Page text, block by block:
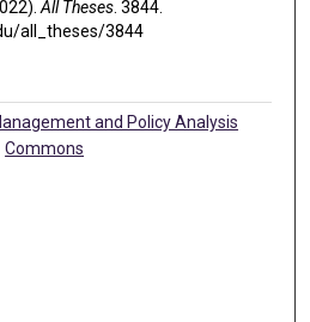
All Theses. 3844.
all_theses/3844
and Policy Analysis
Commons